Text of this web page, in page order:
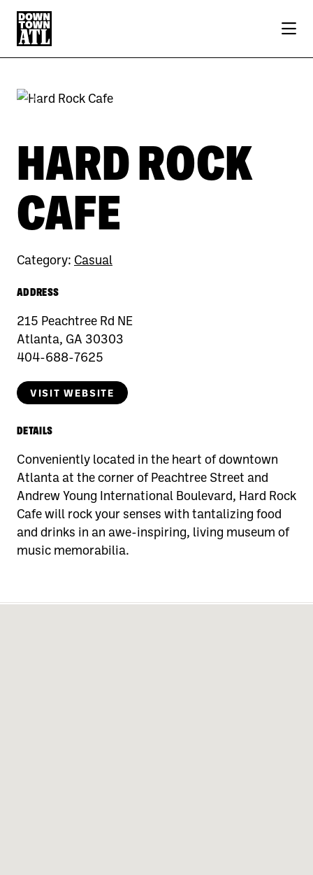
Skip to Main Content
Previous
HARD ROCK
CAFE
Category: Casual
ADDRESS
215 Peachtree Rd NE
Atlanta, GA 30303
404-688-7625
VISIT WEBSITE
DETAILS
Conveniently located in the heart of downtown
Atlanta at the corner of Peachtree Street and
Andrew Young International Boulevard, Hard Rock
Cafe will rock your senses with tantalizing food
and drinks in an awe-inspiring, living museum of
music memorabilia.